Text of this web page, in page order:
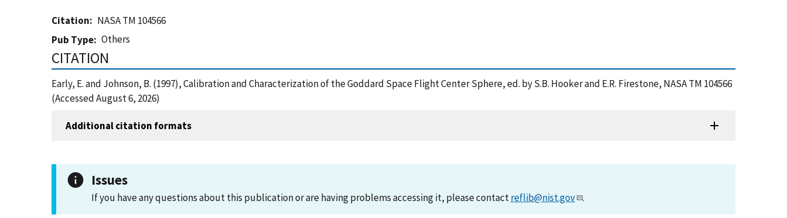
Citation
NASA TM 104566
Pub Type
Others
CITATION
Early, E. and Johnson, B. (1997), Calibration and Characterization of the Goddard Space Flight Center Sphere, ed. by S.B. Hooker and E.R. Firestone, NASA TM 104566
(Accessed August 6, 2026)
Additional citation formats
Issues
If you have any questions about this publication or are having problems accessing it, please contactreflib@nist.gov .